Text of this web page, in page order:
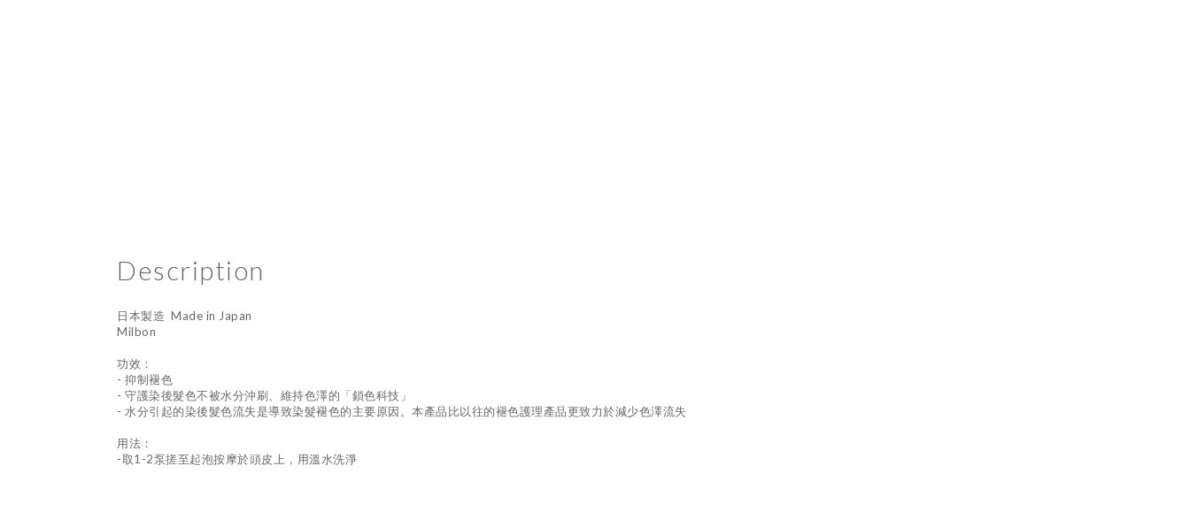
Description
日本製造 Made in Japan
Milbon
功效：
- 抑制褪色
- 守護染後髮色不被水分沖刷、維持色澤的「鎖色科技」
- 水分引起的染後髮色流失是導致染髮褪色的主要原因。本產品比以往的褪色護理產品更致力於減少色澤流失
用法：
-取1-2泵搓至起泡按摩於頭皮上，用溫水洗淨